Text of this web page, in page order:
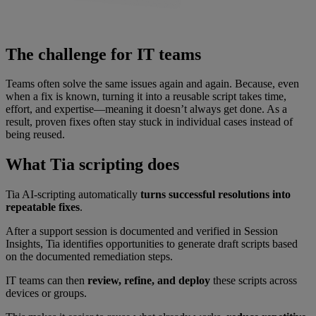
The challenge for IT teams
Teams often solve the same issues again and again. Because, even
when a fix is known, turning it into a reusable script takes time,
effort, and expertise—meaning it doesn’t always get done. As a
result, proven fixes often stay stuck in individual cases instead of
being reused.
What Tia scripting does
Tia AI-scripting automatically turns successful resolutions into
repeatable fixes.
After a support session is documented and verified in Session
Insights, Tia identifies opportunities to generate draft scripts based
on the documented remediation steps.
IT teams can then review, refine, and deploy these scripts across
devices or groups.